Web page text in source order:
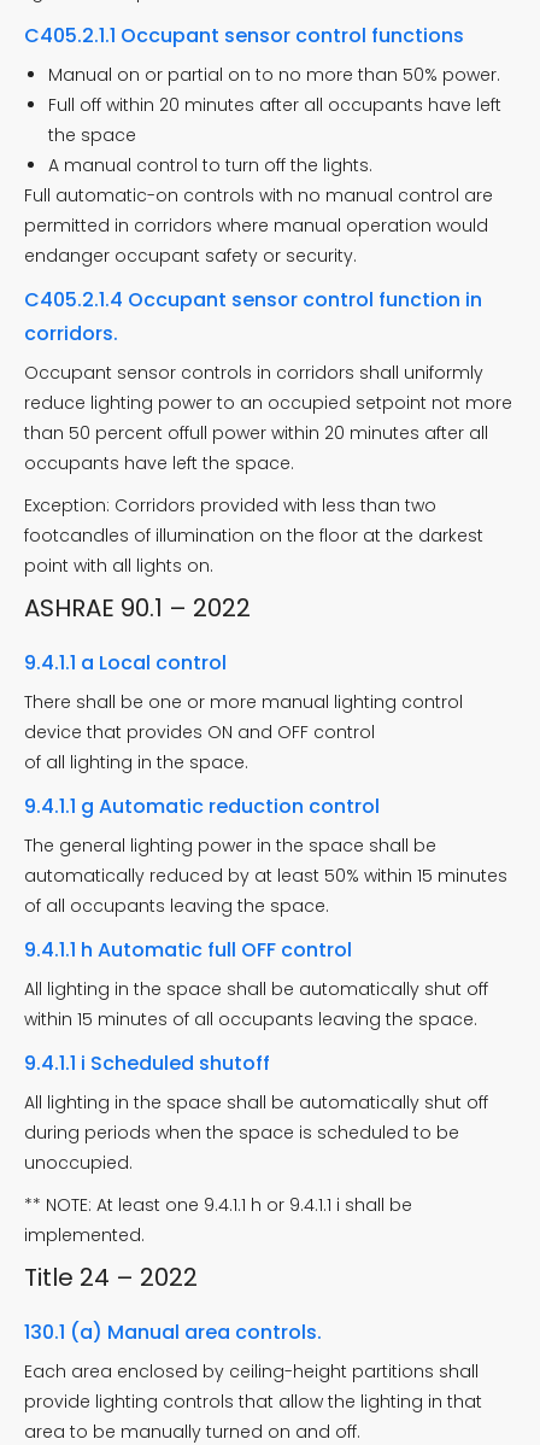
C405.2.1.1 Occupant sensor control functions
Manual on or partial on to no more than 50% power.
Full off within 20 minutes after all occupants have left
the space
A manual control to turn off the lights.
Full automatic-on controls with no manual control are
permitted in corridors where manual operation would
endanger occupant safety or security.
C405.2.1.4 Occupant sensor control function in
corridors.
Occupant sensor controls in corridors shall uniformly
reduce lighting power to an occupied setpoint not more
than 50 percent offull power within 20 minutes after all
occupants have left the space.
Exception: Corridors provided with less than two
footcandles of illumination on the floor at the darkest
point with all lights on.
ASHRAE 90.1 – 2022
9.4.1.1 a Local control
There shall be one or more manual lighting control
device that provides ON and OFF control
of all lighting in the space.
9.4.1.1 g Automatic reduction control
The general lighting power in the space shall be
automatically reduced by at least 50% within 15 minutes
of all occupants leaving the space.
9.4.1.1 h Automatic full OFF control
All lighting in the space shall be automatically shut off
within 15 minutes of all occupants leaving the space.
9.4.1.1 i Scheduled shutoff
All lighting in the space shall be automatically shut off
during periods when the space is scheduled to be
unoccupied.
** NOTE: At least one 9.4.1.1 h or 9.4.1.1 i shall be
implemented.
Title 24 – 2022
130.1 (a) Manual area controls.
Each area enclosed by ceiling-height partitions shall
provide lighting controls that allow the lighting in that
area to be manually turned on and off.